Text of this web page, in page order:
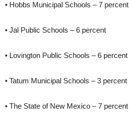
• Hobbs Municipal Schools – 7 percent
• Jal Public Schools – 6 percent
• Lovington Public Schools – 6 percent
• Tatum Municipal Schools – 3 percent
• The State of New Mexico – 7 percent